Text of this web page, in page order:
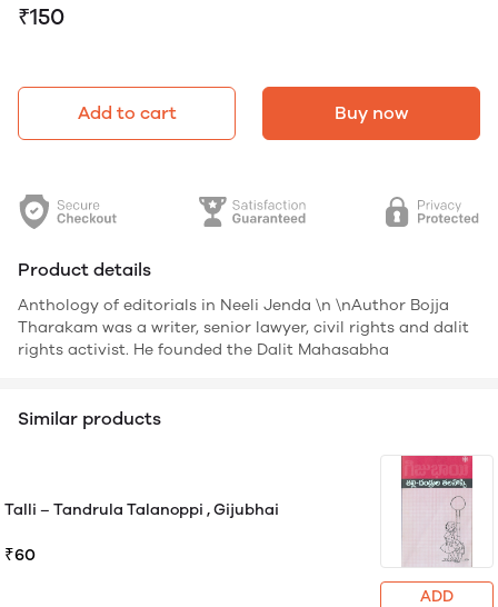
₹150
Add to cart Buy now
Product details
Anthology of editorials in Neeli Jenda \n \nAuthor Bojja
Tharakam was a writer, senior lawyer, civil rights and dalit
rights activist. He founded the Dalit Mahasabha
Similar products
Talli – Tandrula Talanoppi , Gijubhai
₹60
ADD